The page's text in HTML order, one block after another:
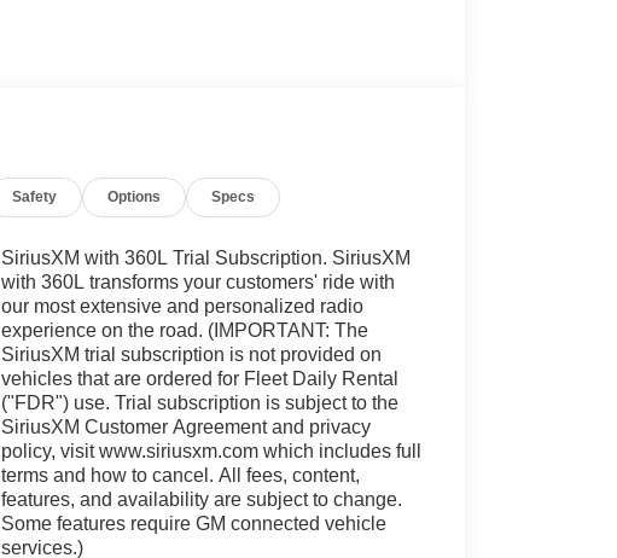
Safety Options Specs
SiriusXM with 360L Trial Subscription. SiriusXM
with 360L transforms your customers' ride with
our most extensive and personalized radio
experience on the road. (IMPORTANT: The
SiriusXM trial subscription is not provided on
vehicles that are ordered for Fleet Daily Rental
("FDR") use. Trial subscription is subject to the
SiriusXM Customer Agreement and privacy
policy, visit www.siriusxm.com which includes full
terms and how to cancel. All fees, content,
features, and availability are subject to change.
Some features require GM connected vehicle
services.)